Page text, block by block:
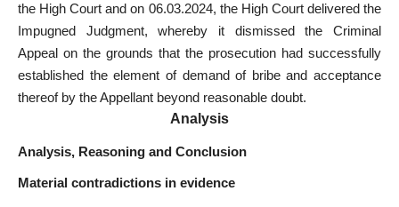
the High Court and on 06.03.2024, the High Court delivered the
Impugned Judgment, whereby it dismissed the Criminal
Appeal on the grounds that the prosecution had successfully
established the element of demand of bribe and acceptance
thereof by the Appellant beyond reasonable doubt.
Analysis
Analysis, Reasoning and Conclusion
Material contradictions in evidence